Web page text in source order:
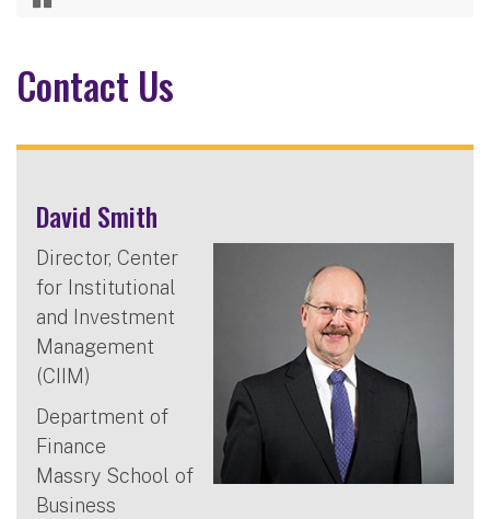
Contact Us
David Smith
Director, Center
for Institutional
and Investment
Management
(CIIM)
Department of
Finance
Massry School of
Business